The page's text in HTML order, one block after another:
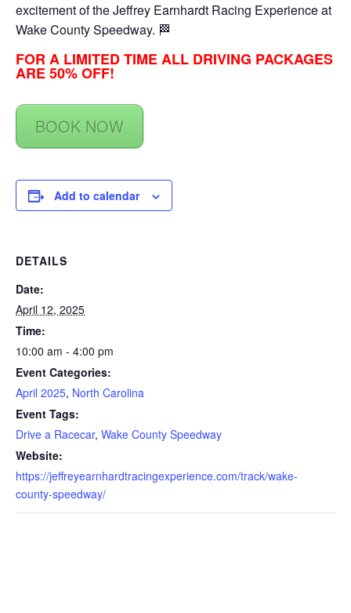
excitement of the Jeffrey Earnhardt Racing Experience at
Wake County Speedway. 🏁
FOR A LIMITED TIME ALL DRIVING PACKAGES
ARE 50% OFF!
BOOK NOW
Add to calendar
DETAILS
Date:
April 12, 2025
Time:
10:00 am - 4:00 pm
Event Categories:
April 2025, North Carolina
Event Tags:
Drive a Racecar, Wake County Speedway
Website:
https://jeffreyearnhardtracingexperience.com/track/wake-
county-speedway/